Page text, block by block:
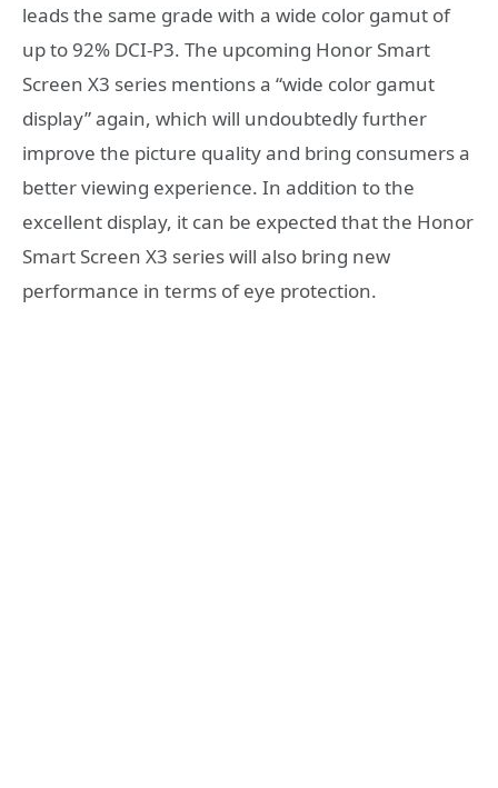
leads the same grade with a wide color gamut of
up to 92% DCI-P3. The upcoming Honor Smart
Screen X3 series mentions a “wide color gamut
display” again, which will undoubtedly further
improve the picture quality and bring consumers a
better viewing experience. In addition to the
excellent display, it can be expected that the Honor
Smart Screen X3 series will also bring new
performance in terms of eye protection.